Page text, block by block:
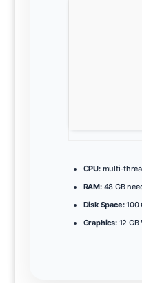
CPU:multi-
RAM:48 GB
Disk Space:100
Graphics:12 GB